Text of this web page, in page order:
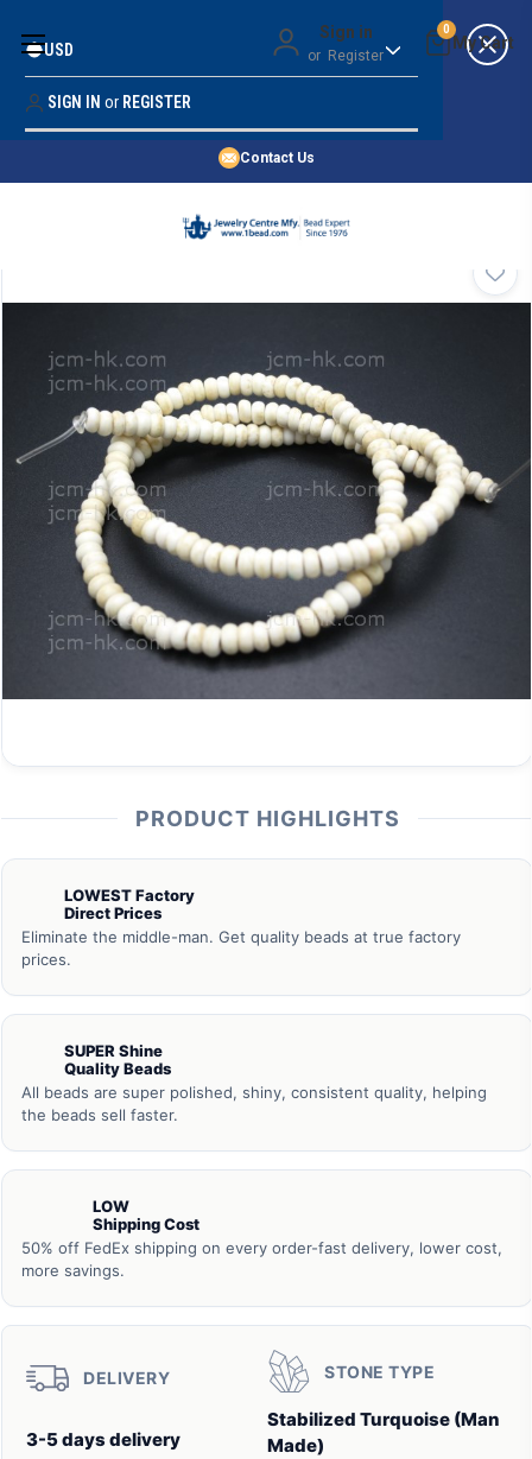
Money Back Guarantee
Quality Confidence
Price Guarantee
Contact Us
Sign in
or Register
0
USD
SIGN IN or REGISTER
SHOP BY 45,000+ STYLES
PRODUCT HIGHLIGHTS
LOWEST Factory
Direct Prices
Eliminate the middle-man. Get quality beads at true factory
prices.
SUPER Shine
Quality Beads
All beads are super polished, shiny, consistent quality, helping
the beads sell faster.
LOW
Shipping Cost
50% off FedEx shipping on every order-fast delivery, lower cost,
more savings.
DELIVERY
3-5 days delivery
STONE TYPE
Stabilized Turquoise (Man
Made)